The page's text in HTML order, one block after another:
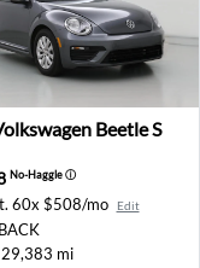
Louisville, KYBeetle S
Beetle S
No-Haggleⓘ
60x $508/mo Edit
29,383 mi